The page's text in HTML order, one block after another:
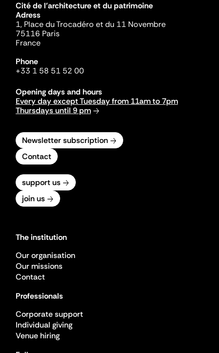
Cité de l'architecture et du patrimoine
Adress
1, Place du Trocadéro et du 11 Novembre
75116 Paris
France
Phone
+33 1 58 51 52 00
Opening days and hours
Every day except Tuesday from 11am to 7pm
Thursdays until 9 pm
Newsletter subscription
Contact
support us
join us
The institution
Our organisation
Our missions
Contact
Professionals
Corporate support
Individual giving
Venue hiring